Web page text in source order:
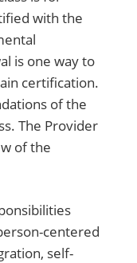
with the
is one way to
certification.
of the
The Provider
of the
centered
self-